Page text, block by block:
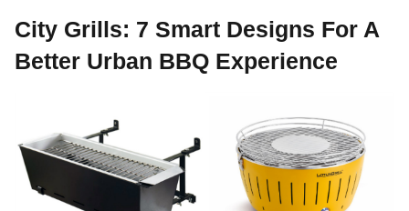
City Grills: 7 Smart Designs For A
Better Urban BBQ Experience